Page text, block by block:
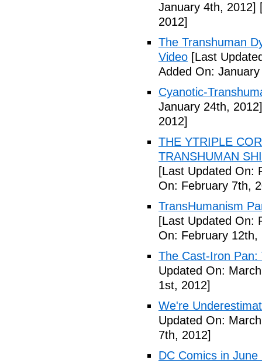
January 4th, 2012]
2012]
The Transhuman
Video [Last
Added On:
Cyanotic-
January 24th, 2012]
2012]
THE YTRIPLE
TRANSHUMAN
[Last Updated On:
On: February 7th,
TransHumanism
[Last Updated On:
On: February 12th,
The Cast-Iron
Updated On:
1st, 2012]
We're
Updated On:
7th, 2012]
DC Comics in June